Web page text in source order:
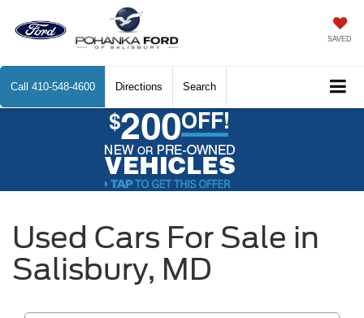
SAVED
Call 410-548-4600 Directions Search
Used Cars For Sale in
Salisbury, MD